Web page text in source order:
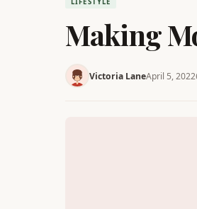
Making
Victoria LaneApril 5, 2022